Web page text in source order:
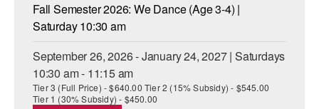
PRIVATE & GROUP LESSONS
OVERVIEW
COMMUNITY PROGRAMS
In Brooklyn and around the world.
Fall Semester 2026: We Dance (Age 3-4) |
Saturday 10:30 am
September 26, 2026 - January 24, 2027 | Saturdays
10:30 am - 11:15 am
Tier 3 (Full Price) - $640.00 Tier 2 (15% Subsidy) - $545.00
Tier 1 (30% Subsidy) - $450.00